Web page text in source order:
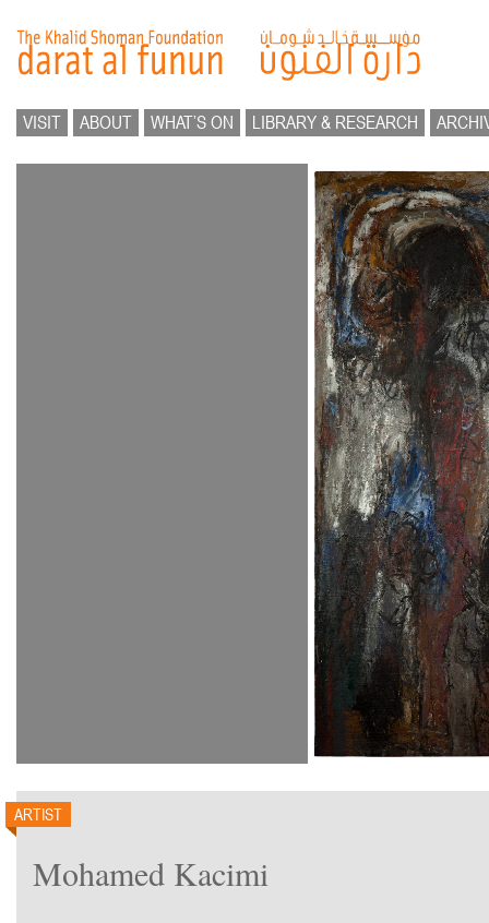
VISIT ABOUT WHAT’S ON LIBRARY & RESEARCH
ARTIST
Mohamed Kacimi